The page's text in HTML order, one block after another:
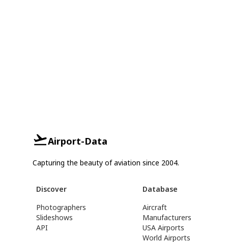
Airport-Data
Capturing the beauty of aviation since 2004.
Discover
Photographers
Slideshows
API
Database
Aircraft
Manufacturers
USA Airports
World Airports